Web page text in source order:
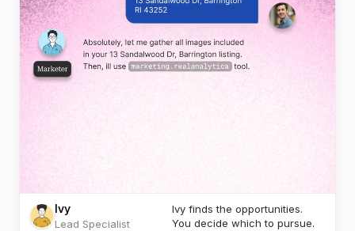
Ivy
Lead Specialist
Ivy finds the opportunities.
You decide which to pursue.